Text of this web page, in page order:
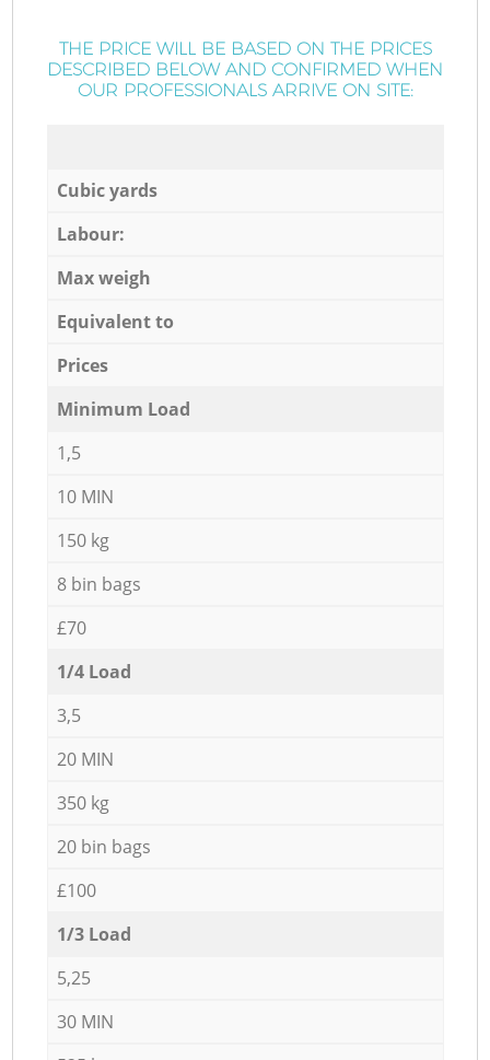
THE PRICE WILL BE BASED ON THE PRICES
DESCRIBED BELOW AND CONFIRMED WHEN
OUR PROFESSIONALS ARRIVE ON SITE:
Cubic yards
Labour:
Max weigh
Equivalent to
Prices
Minimum Load
1,5
10 MIN
150 kg
8 bin bags
£70
1/4 Load
3,5
20 MIN
350 kg
20 bin bags
£100
1/3 Load
5,25
30 MIN